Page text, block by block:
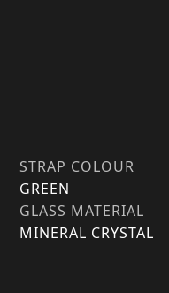
STRAP COLOUR
GREEN
GLASS MATERIAL
MINERAL CRYSTAL